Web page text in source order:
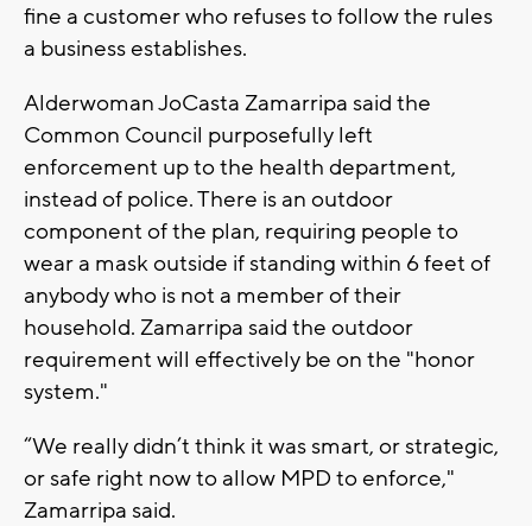
fine a customer who refuses to follow the rules
a business establishes.
Alderwoman JoCasta Zamarripa said the
Common Council purposefully left
enforcement up to the health department,
instead of police. There is an outdoor
component of the plan, requiring people to
wear a mask outside if standing within 6 feet of
anybody who is not a member of their
household. Zamarripa said the outdoor
requirement will effectively be on the "honor
system."
“We really didn’t think it was smart, or strategic,
or safe right now to allow MPD to enforce,"
Zamarripa said.